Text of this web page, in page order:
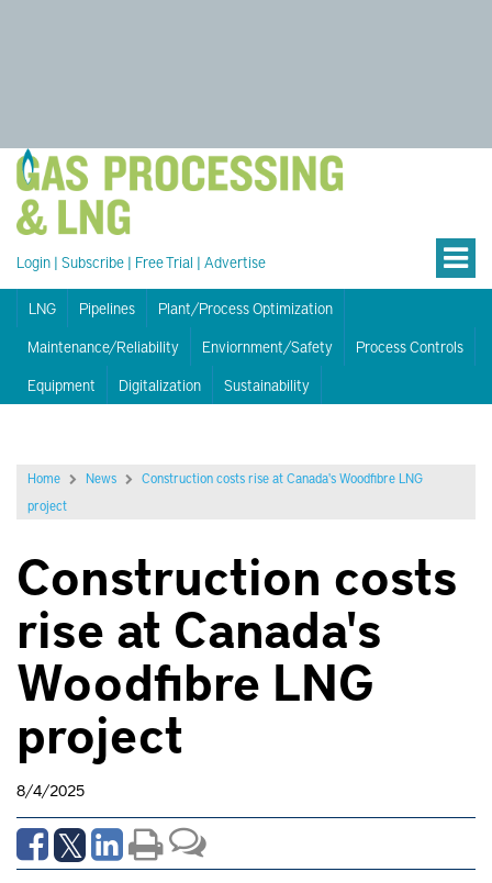
Login | Subscribe | Free Trial | Advertise
LNG Pipelines
Plant/Process Optimization
Maintenance/Reliability
Enviornment/Safety
Process Controls
Equipment
Digitalization Sustainability
Home News
Construction costs rise at Canada's Woodfibre LNG
project
Construction costs
rise at Canada's
Woodfibre LNG
project
8/4/2025